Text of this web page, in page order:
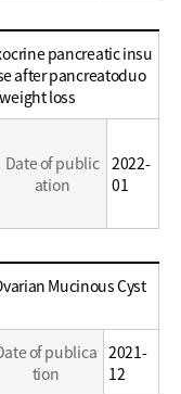
pancreatic insu
after pancreatoduo
loss
Date of public
ation
2022-
01
Mucinous Cyst
of publica
tion
2021-
12